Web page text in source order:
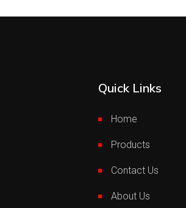
Quick Links
Home
Products
Contact Us
About Us